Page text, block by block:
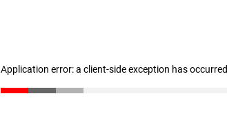
Application error: a client-side exception has occurred